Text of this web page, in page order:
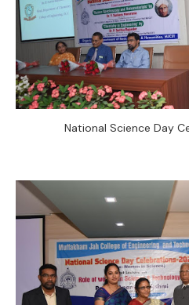
National Science Day